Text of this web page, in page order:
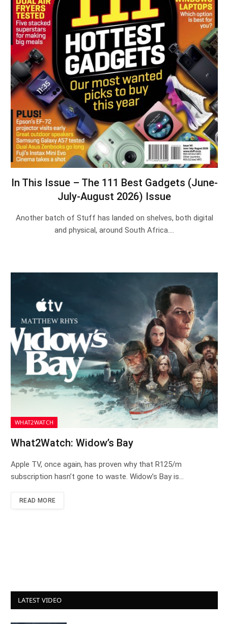
In This Issue – The 111 Best Gadgets (June-
July-August 2026) Issue
Another batch of Stuff has landed on shelves, both digital
and physical, around South Africa.…
WHAT2WATCH
What2Watch: Widow’s Bay
Apple TV, once again, has proven why that R125/m
subscription hasn’t gone to waste. Widow’s Bay is…
READ MORE
LATEST VIDEO